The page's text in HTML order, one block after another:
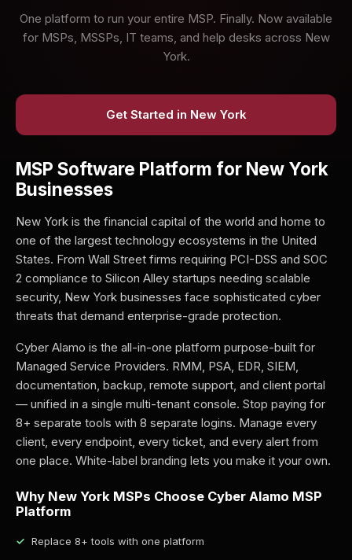
One platform to run your entire MSP. Finally. Now available
for MSPs, MSSPs, IT teams, and help desks across New
York.
Get Started in New York
MSP Software Platform for New York
Businesses
New York is the financial capital of the world and home to
one of the largest technology ecosystems in the United
States. From Wall Street firms requiring PCI-DSS and SOC
2 compliance to Silicon Alley startups needing scalable
security, New York businesses face sophisticated cyber
threats that demand enterprise-grade protection.
Cyber Alamo is the all-in-one platform purpose-built for
Managed Service Providers. RMM, PSA, EDR, SIEM,
documentation, backup, remote support, and client portal
— unified in a single multi-tenant console. Stop paying for
8+ separate tools with 8 separate logins. Manage every
client, every endpoint, every ticket, and every alert from
one place. White-label branding lets you make it your own.
Why New York MSPs Choose Cyber Alamo MSP
Platform
Replace 8+ tools with one platform